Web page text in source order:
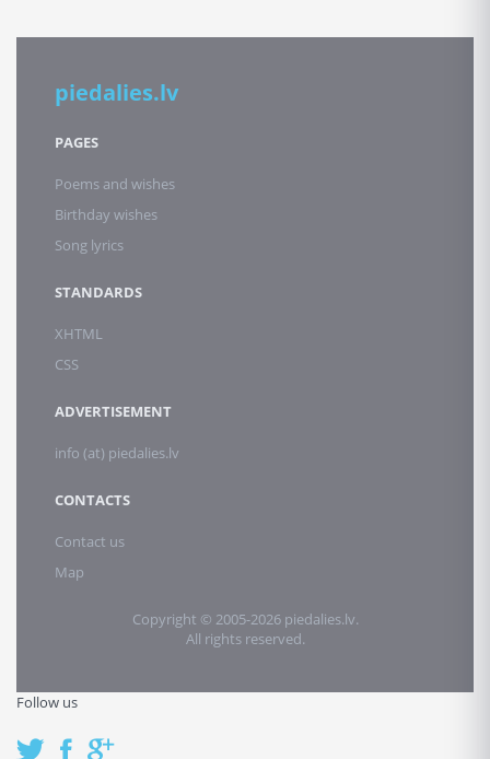
piedalies.lv
PAGES
Poems and wishes
Birthday wishes
Song lyrics
STANDARDS
XHTML
CSS
ADVERTISEMENT
info (at) piedalies.lv
CONTACTS
Contact us
Map
Copyright © 2005-2026 piedalies.lv.
All rights reserved.
Follow us